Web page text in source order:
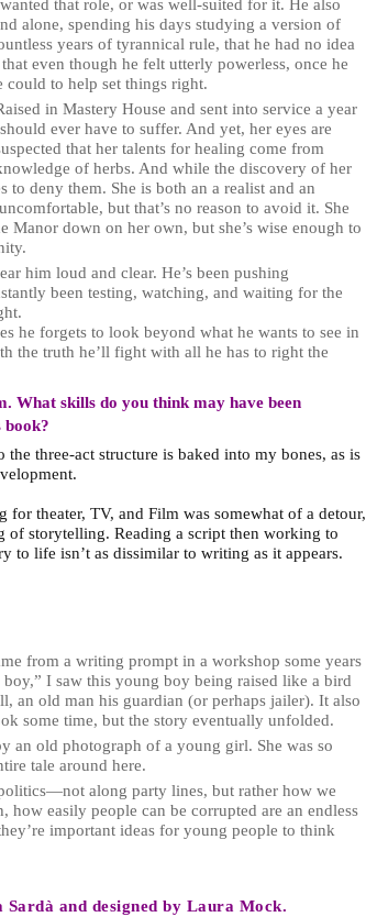
alone, spending his days studying a version of
years of tyrannical rule, that he had no idea
even though he felt utterly powerless, once he
could to help set things right.
in Mastery House and sent into service a year
ever have to suffer. And yet, her eyes are
that her talents for healing come from
of herbs. And while the discovery of her
deny them. She is both an a realist and an
but that’s no reason to avoid it. She
Manor down on her own, but she’s wise enough to
him loud and clear. He’s been pushing
been testing, watching, and waiting for the
he forgets to look beyond what he wants to see in
the truth he’ll fight with all he has to right the
What skills do you think may have been
three-act structure is baked into my bones, as is
theater, TV, and Film was somewhat of a detour,
of storytelling. Reading a script then working to
to life isn’t as dissimilar to writing as it appears.
from a writing prompt in a workshop some years
I saw this young boy being raised like a bird
an old man his guardian (or perhaps jailer). It also
some time, but the story eventually unfolded.
an old photograph of a young girl. She was so
tale around here.
along party lines, but rather how we
how easily people can be corrupted are an endless
important ideas for young people to think
Sardà and designed by Laura Mock.